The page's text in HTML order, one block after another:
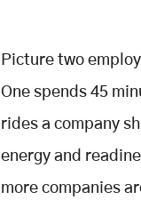
Picture two
One spends 45
rides a company
energy and
more companies